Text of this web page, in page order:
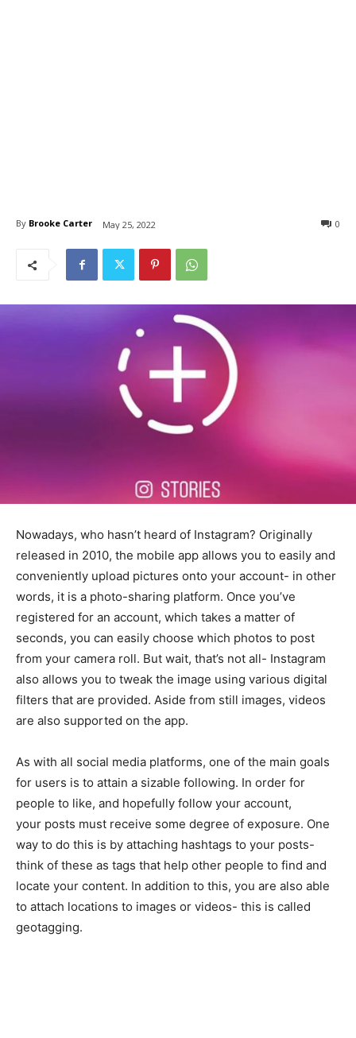
By Brooke Carter May 25, 2022 0
Nowadays, who hasn’t heard of Instagram? Originally
released in 2010, the mobile app allows you to easily and
conveniently upload pictures onto your account- in other
words, it is a photo-sharing platform. Once you’ve
registered for an account, which takes a matter of
seconds, you can easily choose which photos to post
from your camera roll. But wait, that’s not all- Instagram
also allows you to tweak the image using various digital
filters that are provided. Aside from still images, videos
are also supported on the app.
As with all social media platforms, one of the main goals
for users is to attain a sizable following. In order for
people to like, and hopefully follow your account,
your posts must receive some degree of exposure. One
way to do this is by attaching hashtags to your posts-
think of these as tags that help other people to find and
locate your content. In addition to this, you are also able
to attach locations to images or videos- this is called
geotagging.